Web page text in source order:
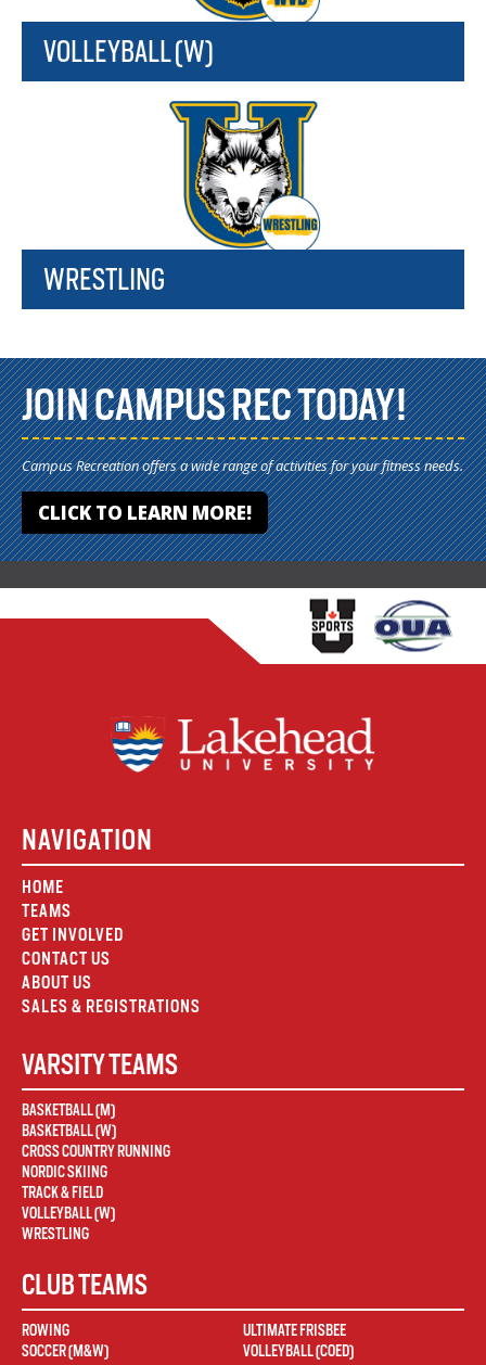
VOLLEYBALL (W)
WRESTLING
JOIN CAMPUS REC TODAY!
Campus Recreation offers a wide range of activities for your fitness needs.
CLICK TO LEARN MORE!
NAVIGATION
HOME
TEAMS
GET INVOLVED
CONTACT US
ABOUT US
SALES & REGISTRATIONS
VARSITY TEAMS
BASKETBALL (M)
BASKETBALL (W)
CROSS COUNTRY RUNNING
NORDIC SKIING
TRACK & FIELD
VOLLEYBALL (W)
WRESTLING
CLUB TEAMS
ROWING
SOCCER (M&W)
ULTIMATE FRISBEE
VOLLEYBALL (COED)